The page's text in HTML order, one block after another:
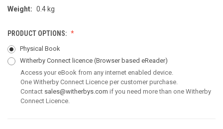
Weight: 0.4 kg
PRODUCT OPTIONS:
Physical Book
Witherby Connect licence (Browser based eReader)
Access your eBook from any internet enabled device.
One Witherby Connect Licence per customer purchase.
Contact sales@witherbys.com if you need more than one Witherby
Connect Licence.